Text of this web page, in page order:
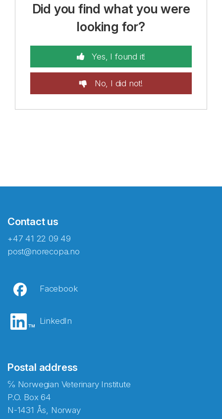
Did you find what you were
looking for?
Yes, I found it!
No, I did not!
Contact us
+47 41 22 09 49
post@norecopa.no
Facebook
LinkedIn
Postal address
℅ Norwegian Veterinary Institute
P.O. Box 64
N-1431 Ås, Norway